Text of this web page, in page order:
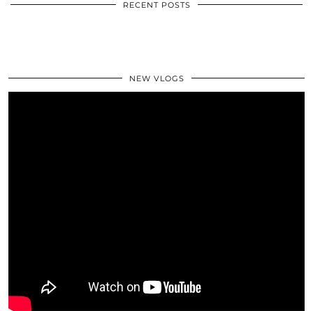
RECENT POSTS
NEW VLOGS